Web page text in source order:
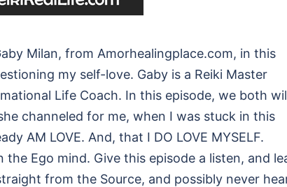
Milan, from Amorhealingplace.com, in this
my self-love. Gaby is a Reiki Master
Life Coach. In this episode, we both
channeled for me, when I was stuck in this
AM LOVE. And, that I DO LOVE MYSELF.
Ego mind. Give this episode a listen, and
from the Source, and possibly never